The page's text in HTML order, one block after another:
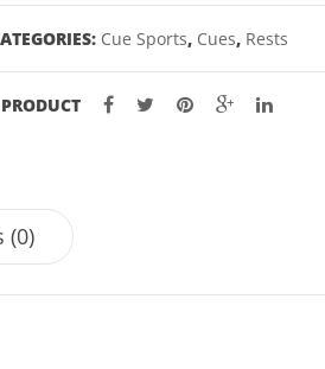
Cue Sports, Cues, Rests
(0)